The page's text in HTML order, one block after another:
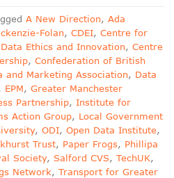
A New Direction, Ada
Folan, CDEI, Centre for
Ethics and Innovation, Centre
, Confederation of British
and Marketing Association, Data
, EPM, Greater Manchester
Partnership, Institute for
Action Group, Local Government
, ODI, Open Data Institute,
Trust, Paper Frogs, Phillipa
Society, Salford CVS, TechUK,
Network, Transport for Greater